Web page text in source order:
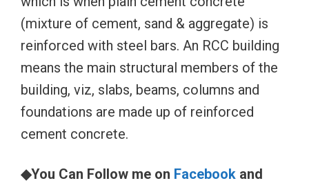
(mixture of cement, sand & aggregate) is
reinforced with steel bars. An RCC building
means the main structural members of the
building, viz, slabs, beams, columns and
foundations are made up of reinforced
cement concrete.
◆You Can Follow me on Facebook and